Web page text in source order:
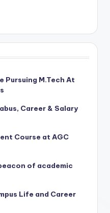
Pursuing M.Tech At
Career & Salary
Course at AGC
of academic
Life and Career